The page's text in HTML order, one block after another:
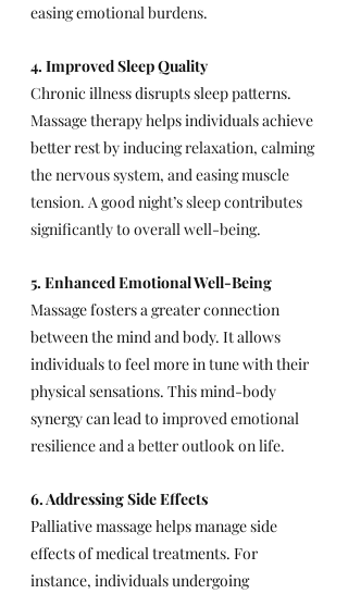
easing emotional burdens.
4. Improved Sleep Quality
Chronic illness disrupts sleep patterns.
Massage therapy helps individuals achieve
better rest by inducing relaxation, calming
the nervous system, and easing muscle
tension. A good night’s sleep contributes
significantly to overall well-being.
5. Enhanced Emotional Well-Being
Massage fosters a greater connection
between the mind and body. It allows
individuals to feel more in tune with their
physical sensations. This mind-body
synergy can lead to improved emotional
resilience and a better outlook on life.
6. Addressing Side Effects
Palliative massage helps manage side
effects of medical treatments. For
instance, individuals undergoing